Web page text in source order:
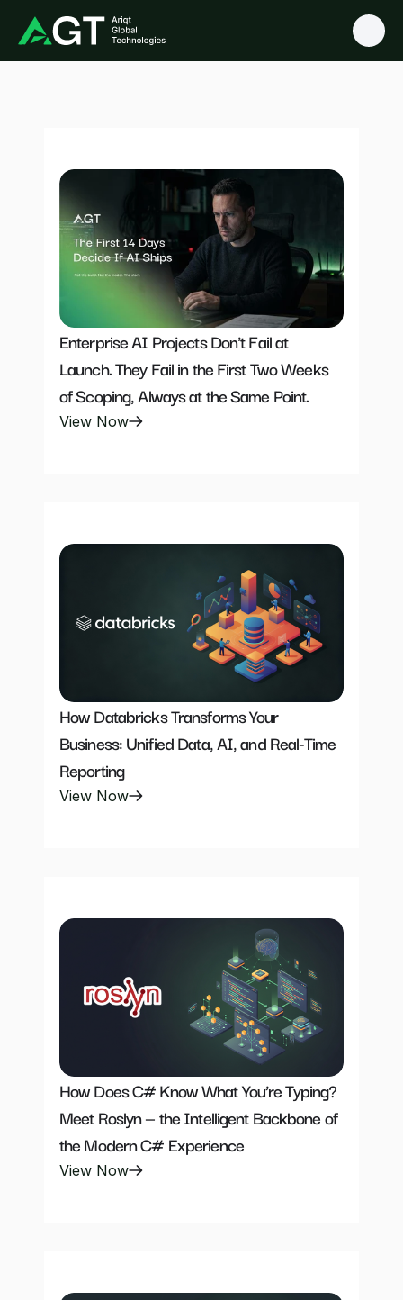
Enterprise AI Projects Don't Fail at
Launch. They Fail in the First Two Weeks
of Scoping, Always at the Same Point.
View Now
How Databricks Transforms Your
Business: Unified Data, AI, and Real-Time
Reporting
View Now
How Does C# Know What You’re Typing?
Meet Roslyn — the Intelligent Backbone of
the Modern C# Experience
View Now